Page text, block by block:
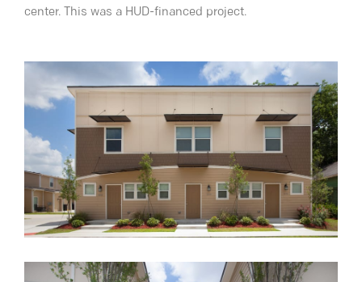
center. This was a HUD-financed project.